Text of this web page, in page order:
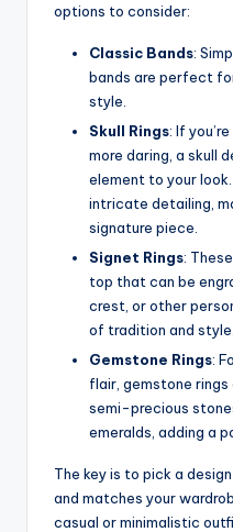
options to consider:
Classic Bands:
bands are perfect
style.
Skull Rings: If
more daring, a skull
element to your
intricate detailing,
signature piece.
Signet Rings:
top that can be
crest, or other
of tradition and style.
Gemstone Rings:
flair, gemstone
semi-precious
emeralds, adding a
The key is to pick a
and matches your
casual or minimalistic